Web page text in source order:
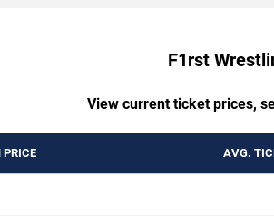
F1rst
View current ticket prices,
AVG.